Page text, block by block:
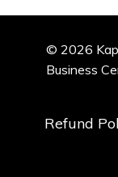
© 2026
Business
Refund